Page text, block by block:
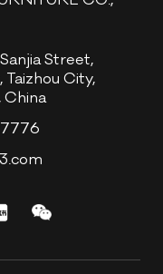
Street,
City,
China